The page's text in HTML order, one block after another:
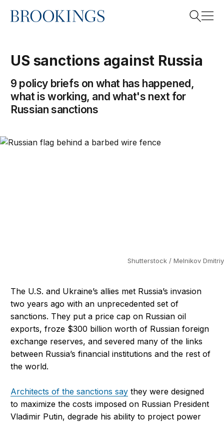
Home
US sanctions against Russia
9 policy briefs on what has happened,
what is working, and what's next for
Russian sanctions
Shutterstock / Melnikov Dmitriy
The U.S. and Ukraine’s allies met Russia’s invasion
two years ago with an unprecedented set of
sanctions. They put a price cap on Russian oil
exports, froze $300 billion worth of Russian foreign
exchange reserves, and severed many of the links
between Russia’s financial institutions and the rest of
the world.
Architects of the sanctions say they were designed
to maximize the costs imposed on Russian President
Vladimir Putin, degrade his ability to project power